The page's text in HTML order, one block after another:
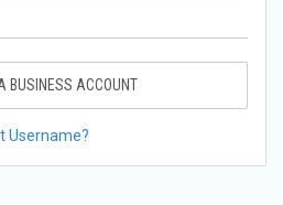
BUSINESS ACCOUNT
Username?